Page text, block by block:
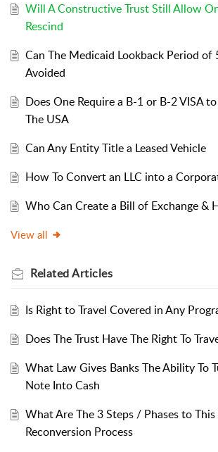
Will A Constructive Trust Still Allow
Rescind
Can The Medicaid Lookback Period of
Avoided
Does One Require a B-1 or B-2 VISA
The USA
Can Any Entity Title a Leased Vehicle
How To Convert an LLC into a
Who Can Create a Bill of Exchange &
View all
RelatedArticles
Is Right to Travel Covered in Any
Does The Trust Have The Right To
What Law Gives Banks The Ability To
Note Into Cash
What Are The 3 Steps / Phases to
Reconversion Process